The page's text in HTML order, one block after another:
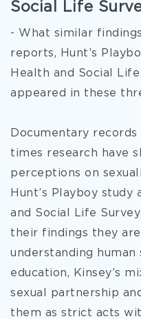
Social Life
- What similar
reports, Hunt’s
Health and Social
appeared in these
Documentary
times research have
perceptions on
Hunt’s Playboy
and Social Life
their findings they
understanding human
education, Kinsey’s
sexual partnership
them as strict acts